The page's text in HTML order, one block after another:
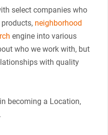
select companies who
products, neighborhood
engine into various
who we work with, but
with quality
becoming a Location,